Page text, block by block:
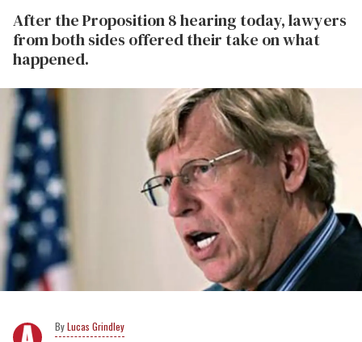
After the Proposition 8 hearing today, lawyers
from both sides offered their take on what
happened.
Lucas Grindley